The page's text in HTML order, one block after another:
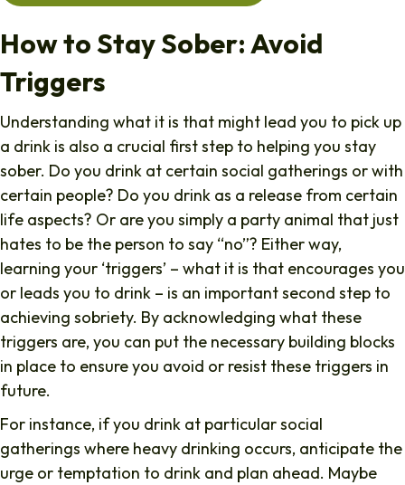
How to Stay Sober: Avoid
Triggers
Understanding what it is that might lead you to pick up
a drink is also a crucial first step to helping you stay
sober. Do you drink at certain social gatherings or with
certain people? Do you drink as a release from certain
life aspects? Or are you simply a party animal that just
hates to be the person to say “no”? Either way,
learning your ‘triggers’ – what it is that encourages you
or leads you to drink – is an important second step to
achieving sobriety. By acknowledging what these
triggers are, you can put the necessary building blocks
in place to ensure you avoid or resist these triggers in
future.
For instance, if you drink at particular social
gatherings where heavy drinking occurs, anticipate the
urge or temptation to drink and plan ahead. Maybe